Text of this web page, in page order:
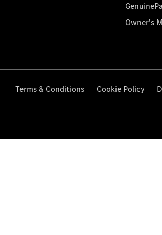
Owner's
Terms & Conditions Cookie Policy